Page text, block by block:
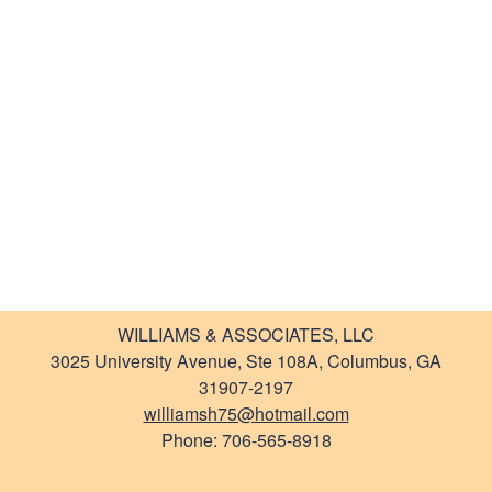
WILLIAMS & ASSOCIATES, LLC
3025 University Avenue, Ste 108A, Columbus, GA
31907-2197
williamsh75@hotmail.com
Phone: 706-565-8918